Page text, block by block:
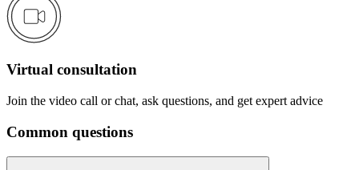
Virtual consultation
Join the video call or chat, ask questions, and get expert advice
Common questions